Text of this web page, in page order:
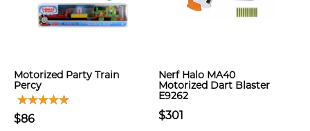
Motorized Party Train
Percy
$86
Nerf Halo MA40
Motorized Dart Blaster
E9262
$301